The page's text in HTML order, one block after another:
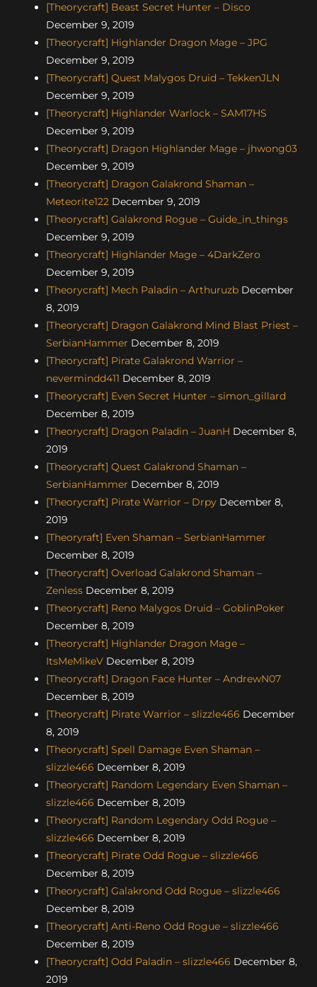
[Theorycraft] Beast Secret Hunter – Disco
December 9, 2019
[Theorycraft] Highlander Dragon Mage – JPG
December 9, 2019
[Theorycraft] Quest Malygos Druid – TekkenJLN
December 9, 2019
[Theorycraft] Highlander Warlock – SAM17HS
December 9, 2019
[Theorycraft] Dragon Highlander Mage – jhwong03
December 9, 2019
[Theorycraft] Dragon Galakrond Shaman –
Meteorite122 December 9, 2019
[Theorycraft] Galakrond Rogue – Guide_in_things
December 9, 2019
[Theorycraft] Highlander Mage – 4DarkZero
December 9, 2019
[Theorycraft] Mech Paladin – Arthuruzb December
8, 2019
[Theorycraft] Dragon Galakrond Mind Blast Priest –
SerbianHammer December 8, 2019
[Theorycraft] Pirate Galakrond Warrior –
nevermindd411 December 8, 2019
[Theorycraft] Even Secret Hunter – simon_gillard
December 8, 2019
[Theorycraft] Dragon Paladin – JuanH December 8,
2019
[Theorycraft] Quest Galakrond Shaman –
SerbianHammer December 8, 2019
[Theorycraft] Pirate Warrior – Drpy December 8,
2019
[Theoryraft] Even Shaman – SerbianHammer
December 8, 2019
[Theorycraft] Overload Galakrond Shaman –
Zenless December 8, 2019
[Theorycraft] Reno Malygos Druid – GoblinPoker
December 8, 2019
[Theorycraft] Highlander Dragon Mage –
ItsMeMikeV December 8, 2019
[Theorycraft] Dragon Face Hunter – AndrewN07
December 8, 2019
[Theorycraft] Pirate Warrior – slizzle466 December
8, 2019
[Theorycraft] Spell Damage Even Shaman –
slizzle466 December 8, 2019
[Theorycraft] Random Legendary Even Shaman –
slizzle466 December 8, 2019
[Theorycraft] Random Legendary Odd Rogue –
slizzle466 December 8, 2019
[Theorycraft] Pirate Odd Rogue – slizzle466
December 8, 2019
[Theorycraft] Galakrond Odd Rogue – slizzle466
December 8, 2019
[Theorycraft] Anti-Reno Odd Rogue – slizzle466
December 8, 2019
[Theorycraft] Odd Paladin – slizzle466 December 8,
2019